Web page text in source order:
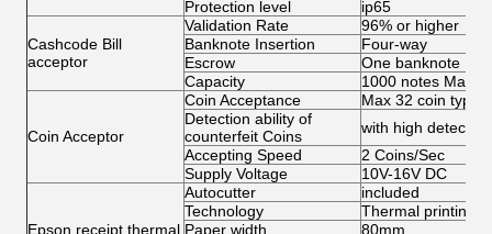
Protection level
ip65
Cashcode Bill
acceptor
Validation Rate
96% or higher
Banknote Insertion
Four-way
Escrow
One banknote
Capacity
1000 notes Max
Coin Acceptor
Coin Acceptance
Max 32 coin
Detection ability of
counterfeit Coins
with high
Accepting Speed
2 Coins/Sec
Supply Voltage
10V-16V DC
Epson receipt thermal
Autocutter
included
Technology
Thermal printing
Paper width
80mm